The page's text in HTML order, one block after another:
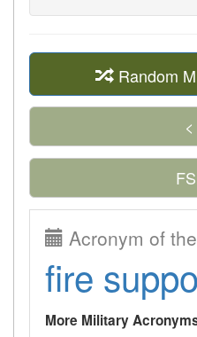
Random
Acronym of
fire
More Military